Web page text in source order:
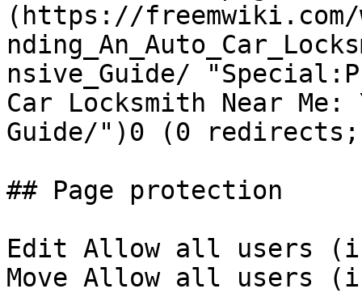
(https://
nsive_Guide/
Car Locksmith Near Me:
Guide/")0 (0
## Page protection
Edit Allow all users
Move Allow all users